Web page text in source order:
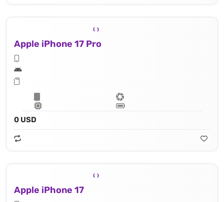
Apple iPhone 17 Pro
0 USD
Apple iPhone 17